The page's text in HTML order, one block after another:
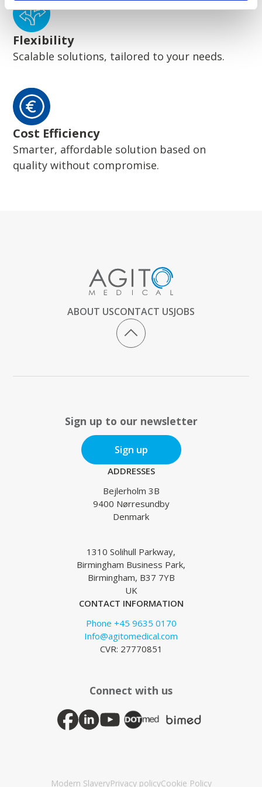
Flexibility
Scalable solutions, tailored to your needs.
Cost Efficiency
Smarter, affordable solution based on
quality without compromise.
ABOUT USCONTACT USJOBS
Sign up to our newsletter
Sign up
ADDRESSES
Bejlerholm 3B
9400 Nørresundby
Denmark
1310 Solihull Parkway,
Birmingham Business Park,
Birmingham, B37 7YB
UK
CONTACT INFORMATION
Phone +45 9635 0170
Info@agitomedical.com
CVR: 27770851
Connect with us
Modern SlaveryPrivacy policyCookie Policy